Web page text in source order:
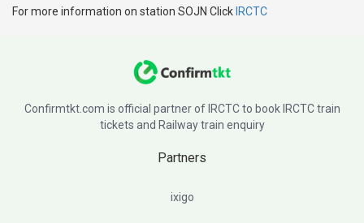
For more information on station SOJN Click IRCTC
Confirmtkt.com is official partner of IRCTC to book IRCTC train
tickets and Railway train enquiry
Partners
ixigo